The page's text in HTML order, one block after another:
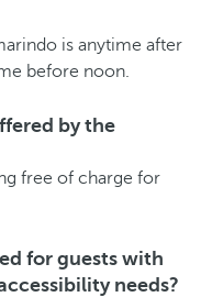
is anytime after
before noon.
by the
free of charge for
for guests with
needs?